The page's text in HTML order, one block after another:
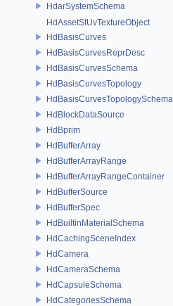
HdarSystemSchema
HdAssetStUvTextureObject
HdBasisCurves
HdBasisCurvesReprDesc
HdBasisCurvesSchema
HdBasisCurvesTopology
HdBasisCurvesTopologySchema
HdBlockDataSource
HdBprim
HdBufferArray
HdBufferArrayRange
HdBufferArrayRangeContainer
HdBufferSource
HdBufferSpec
HdBuiltinMaterialSchema
HdCachingSceneIndex
HdCamera
HdCameraSchema
HdCapsuleSchema
HdCategoriesSchema